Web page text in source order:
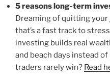
5 reasons long-term
Dreaming of quitting your
that’s a fast track to
investing builds real
and beach days instead
traders rarely win? Read